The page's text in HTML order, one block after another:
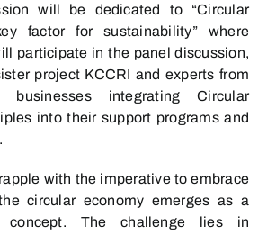
will be dedicated to “Circular
factor for sustainability” where
participate in the panel discussion,
project KCCRI and experts from
businesses integrating Circular
into their support programs and
with the imperative to embrace
circular economy emerges as a
concept. The challenge lies in